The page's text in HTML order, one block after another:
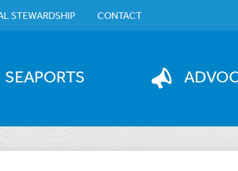
SEAPORTS
STEWARDSHIP CONTACT